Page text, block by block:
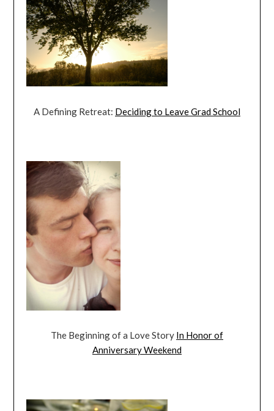
A Defining Retreat: Deciding to Leave Grad School
The Beginning of a Love Story In Honor of
Anniversary Weekend